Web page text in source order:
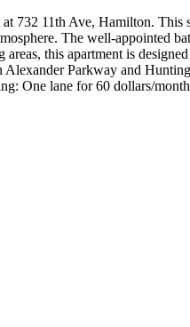
11th Ave, Hamilton.
The well-appointed
this apartment is
Parkway and
One lane for 60 dollars/